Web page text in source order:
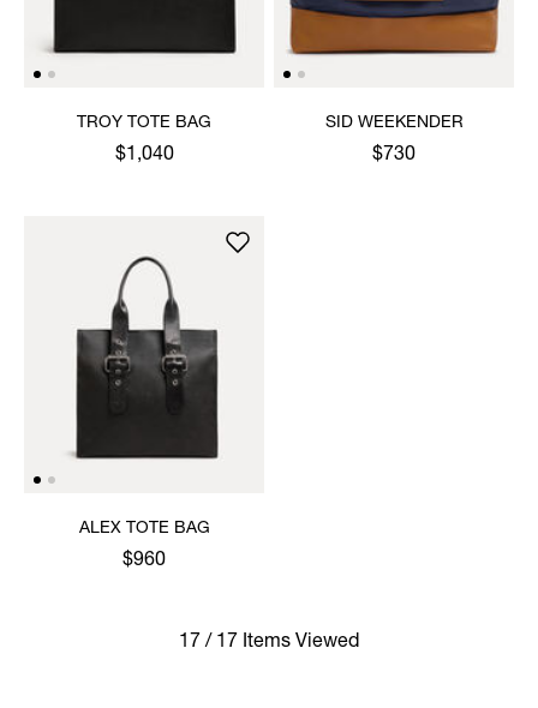
TROY TOTE BAG
$1,040
SID WEEKENDER
$730
ALEX TOTE BAG
$960
17 / 17 Items Viewed